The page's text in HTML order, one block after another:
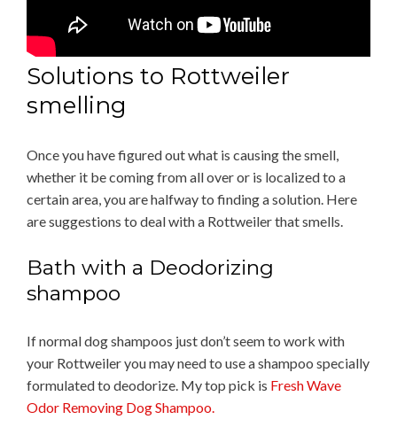
Solutions to Rottweiler
smelling
Once you have figured out what is causing the smell,
whether it be coming from all over or is localized to a
certain area, you are halfway to finding a solution. Here
are suggestions to deal with a Rottweiler that smells.
Bath with a Deodorizing
shampoo
If normal dog shampoos just don’t seem to work with
your Rottweiler you may need to use a shampoo specially
formulated to deodorize. My top pick is Fresh Wave
Odor Removing Dog Shampoo.